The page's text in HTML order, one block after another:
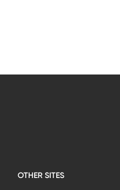
OTHER SITES
a new tab)
in a new tab)
(opens in a new tab)